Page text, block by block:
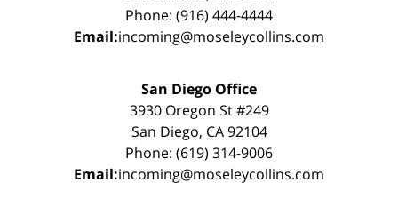
Phone: (916) 444-4444
Email:incoming@moseleycollins.com
San Diego Office
3930 Oregon St #249
San Diego, CA 92104
Phone: (619) 314-9006
Email:incoming@moseleycollins.com